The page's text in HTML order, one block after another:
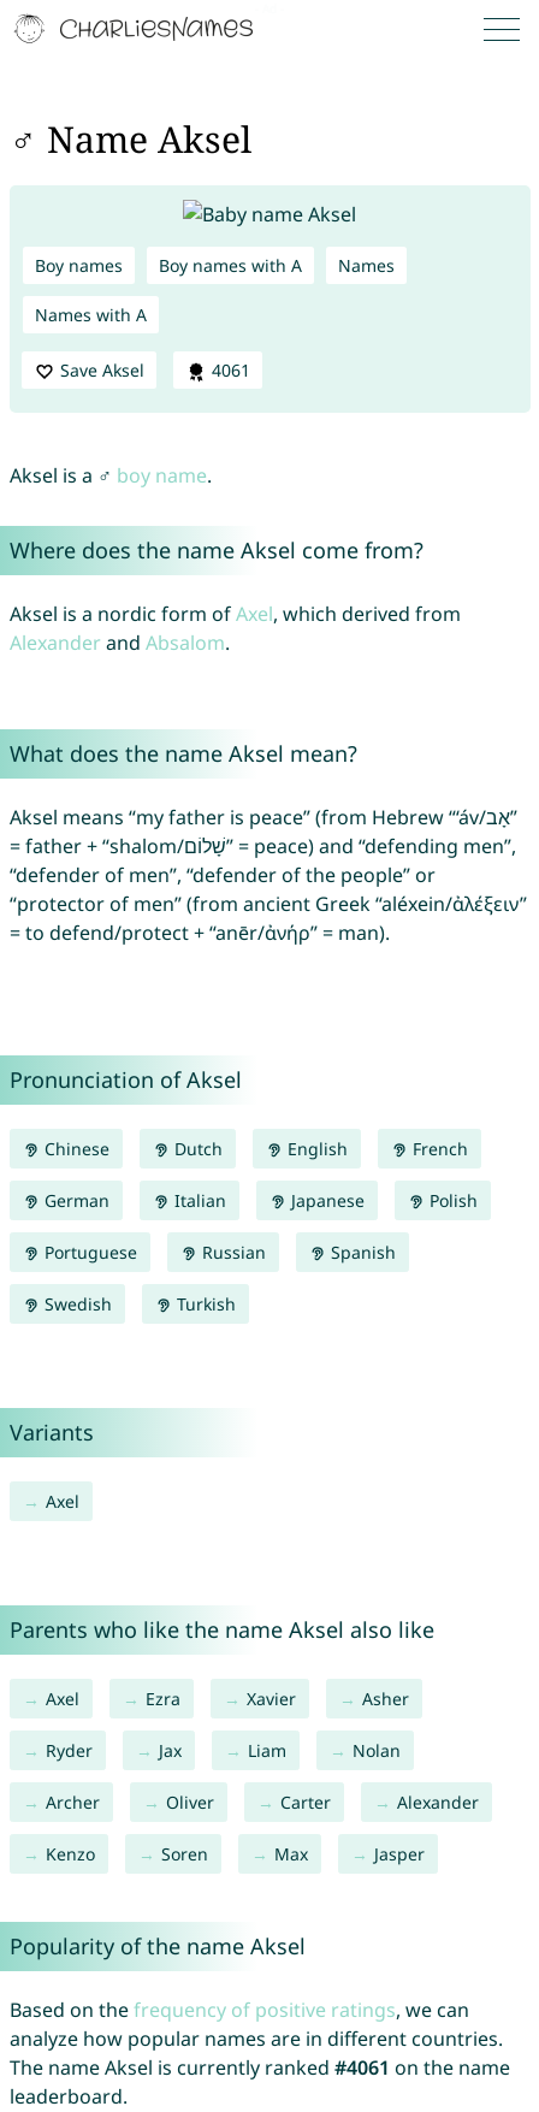
♂ Name Aksel
Boy names Boy names with A Names
Names with A
Save Aksel 4061
Aksel is a ♂ boy name.
Where does the name Aksel come from?
Aksel is a nordic form ofAxel, which derived from
Alexanderand Absalom.
What does the name Aksel mean?
Aksel means “my father is peace” (from Hebrew “‘áv/אָב”
= father + “shalom/שָׁלוֹם” = peace) and “defending men”,
“defender of men”, “defender of the people” or
“protector of men” (from ancient Greek “aléxein/ἀλέξειν”
= to defend/protect + “anēr/ἀνήρ” = man).
Pronunciation of Aksel
Chinese Dutch English French
German Italian Japanese Polish
Portuguese Russian Spanish
Swedish Turkish
Variants
Axel
Parents who like the name Aksel also like
Axel Ezra Xavier Asher
Ryder Jax Liam Nolan
Archer Oliver Carter Alexander
Kenzo Soren Max Jasper
Popularity of the name Aksel
Based on thefrequency of positive ratings, we can
analyze how popular names are in different countries.
The name Aksel is currently ranked #4061 on the name
leaderboard.